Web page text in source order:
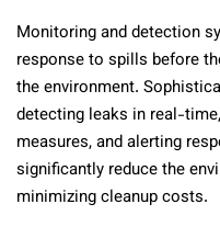
Monitoring and detection
response to spills before
the environment.
detecting leaks in real-
measures, and alerting
significantly reduce the
minimizing cleanup costs.